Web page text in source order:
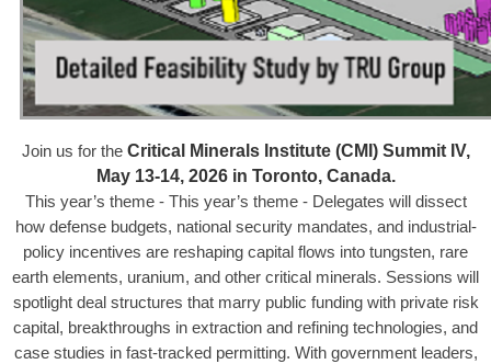
Join us for the Critical Minerals Institute (CMI) Summit IV,
May 13-14, 2026 in Toronto, Canada.
This year’s theme - This year’s theme - Delegates will dissect
how defense budgets, national security mandates, and industrial-
policy incentives are reshaping capital flows into tungsten, rare
earth elements, uranium, and other critical minerals. Sessions will
spotlight deal structures that marry public funding with private risk
capital, breakthroughs in extraction and refining technologies, and
case studies in fast-tracked permitting. With government leaders,